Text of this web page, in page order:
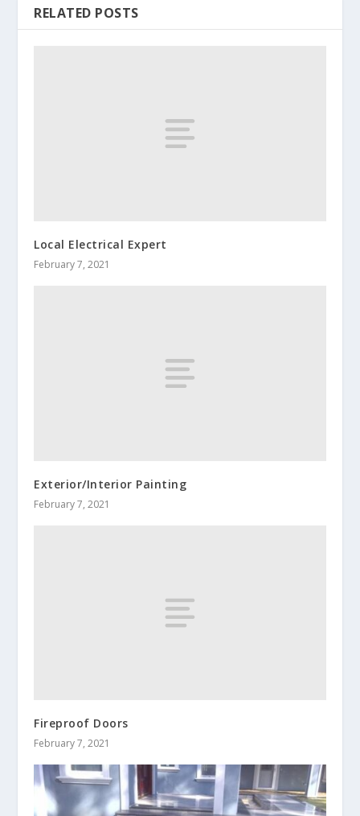
RELATED POSTS
Local Electrical Expert
February 7, 2021
Exterior/Interior Painting
February 7, 2021
Fireproof Doors
February 7, 2021